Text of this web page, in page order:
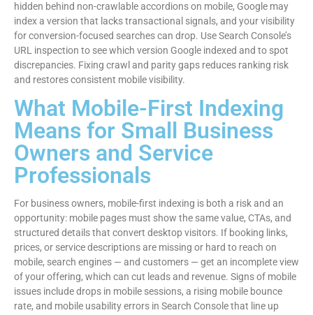
hidden behind non-crawlable accordions on mobile, Google may
index a version that lacks transactional signals, and your visibility
for conversion-focused searches can drop. Use Search Console’s
URL inspection to see which version Google indexed and to spot
discrepancies. Fixing crawl and parity gaps reduces ranking risk
and restores consistent mobile visibility.
What Mobile-First Indexing
Means for Small Business
Owners and Service
Professionals
For business owners, mobile-first indexing is both a risk and an
opportunity: mobile pages must show the same value, CTAs, and
structured details that convert desktop visitors. If booking links,
prices, or service descriptions are missing or hard to reach on
mobile, search engines — and customers — get an incomplete view
of your offering, which can cut leads and revenue. Signs of mobile
issues include drops in mobile sessions, a rising mobile bounce
rate, and mobile usability errors in Search Console that line up